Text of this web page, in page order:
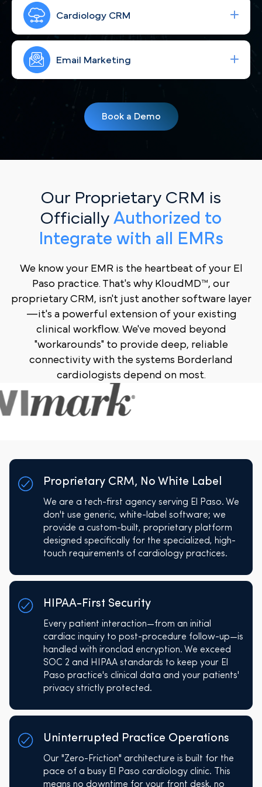
Paso's market that bring the right cardiac patients
to your site—fast.
Cardiology CRM
Strengthen your brand and connect with El Paso
patients through consistent, engaging social
content that speaks to the Sun City.
Email Marketing
follow-up with a CRM built for El Paso cardiology
Book a Demo
Our Proprietary CRM is
Officially Authorized to
Integrate with all EMRs
We know your EMR is the heartbeat of your El
Paso practice. That's why KloudMD™, our
proprietary CRM, isn't just another software layer
—it's a powerful extension of your existing
clinical workflow. We've moved beyond
"workarounds" to provide deep, reliable
connectivity with the systems Borderland
cardiologists depend on most.
Proprietary CRM, No White Label
We are a tech-first agency serving El Paso. We
don't use generic, white-label software; we
provide a custom-built, proprietary platform
designed specifically for the specialized, high-
touch requirements of cardiology practices.
HIPAA-First Security
Every patient interaction—from an initial
cardiac inquiry to post-procedure follow-up—is
handled with ironclad encryption. We exceed
SOC 2 and HIPAA standards to keep your El
Paso practice's clinical data and your patients'
privacy strictly protected.
Uninterrupted Practice Operations
Our "Zero-Friction" architecture is built for the
pace of a busy El Paso cardiology clinic. This
means no downtime for your front desk, no